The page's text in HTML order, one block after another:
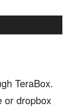
TeraBox.
or dropbox